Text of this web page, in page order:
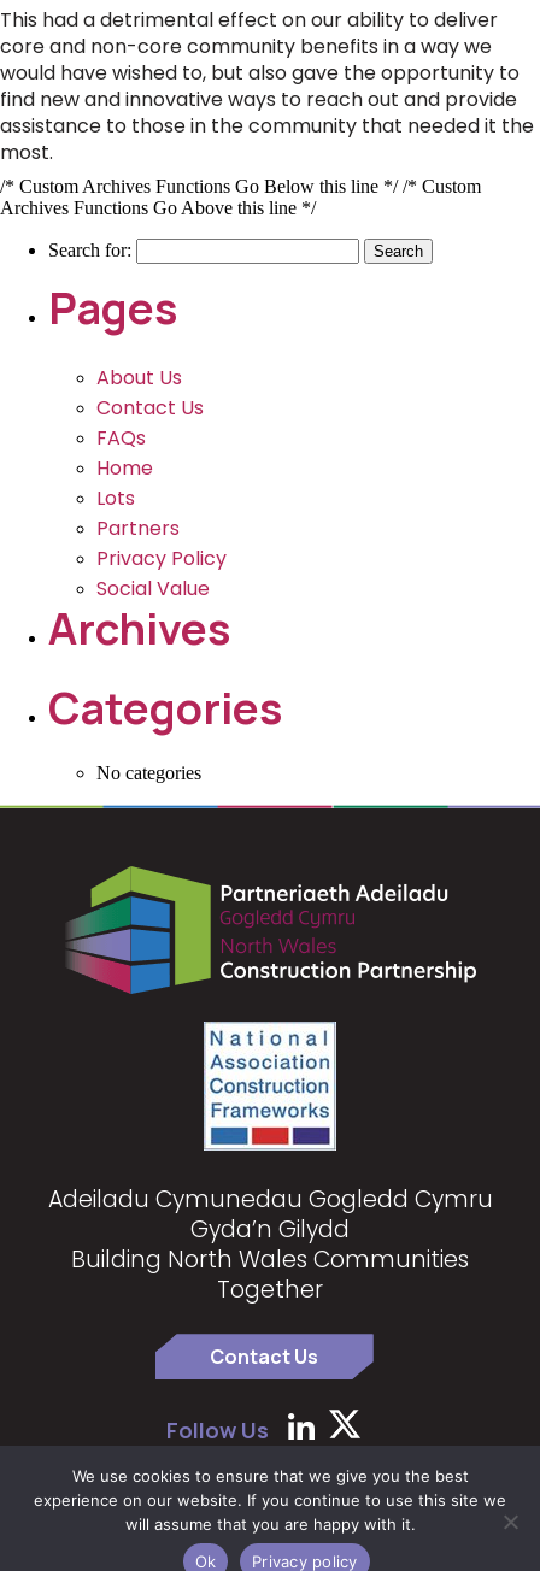
This had a detrimental effect on our ability to deliver
core and non-core community benefits in a way we
would have wished to, but also gave the opportunity to
find new and innovative ways to reach out and provide
assistance to those in the community that needed it the
most.
/* Custom Archives Functions Go Below this line */ /* Custom
Archives Functions Go Above this line */
Search for:
Pages
About Us
Contact Us
FAQs
Home
Lots
Partners
Privacy Policy
Social Value
Archives
Categories
No categories
Adeiladu Cymunedau Gogledd Cymru
Gyda’n Gilydd
Building North Wales Communities
Together
Contact Us
Follow Us
Copyright 2024 North Wales Construction Partnership
Policy
Website by The Farm Factory
We use cookies to ensure that we give you the best
experience on our website. If you continue to use this site we
will assume that you are happy with it.
Ok
Privacy policy